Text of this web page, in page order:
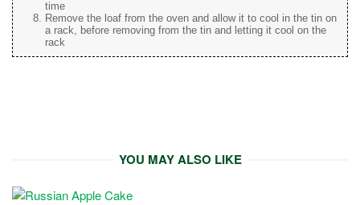
time
Remove the loaf from the oven and allow it to cool in the tin on
a rack, before removing from the tin and letting it cool on the
rack
YOU MAY ALSO LIKE